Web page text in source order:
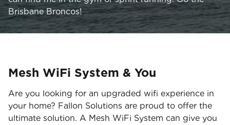
Brisbane Broncos!
Mesh WiFi System & You
Are you looking for an upgraded wifi experience in
your home? Fallon Solutions are proud to offer the
ultimate solution. A Mesh WiFi System can give you